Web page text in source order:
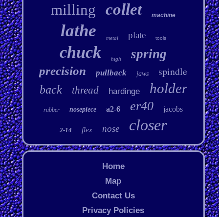
milling collet machine
lathe metal plate tools
chuck high spring
precision pullback jaws spindle
back thread hardinge holder
rubber nosepiece a2-6 er40 jacobs
2-14 flex nose closer
Home
Map
Contact Us
Privacy Policies